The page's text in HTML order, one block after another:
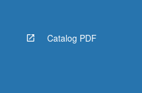
Catalog PDF